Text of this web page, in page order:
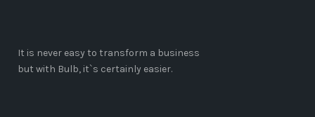
It is never easy to transform a business
but with Bulb, it`s certainly easier.